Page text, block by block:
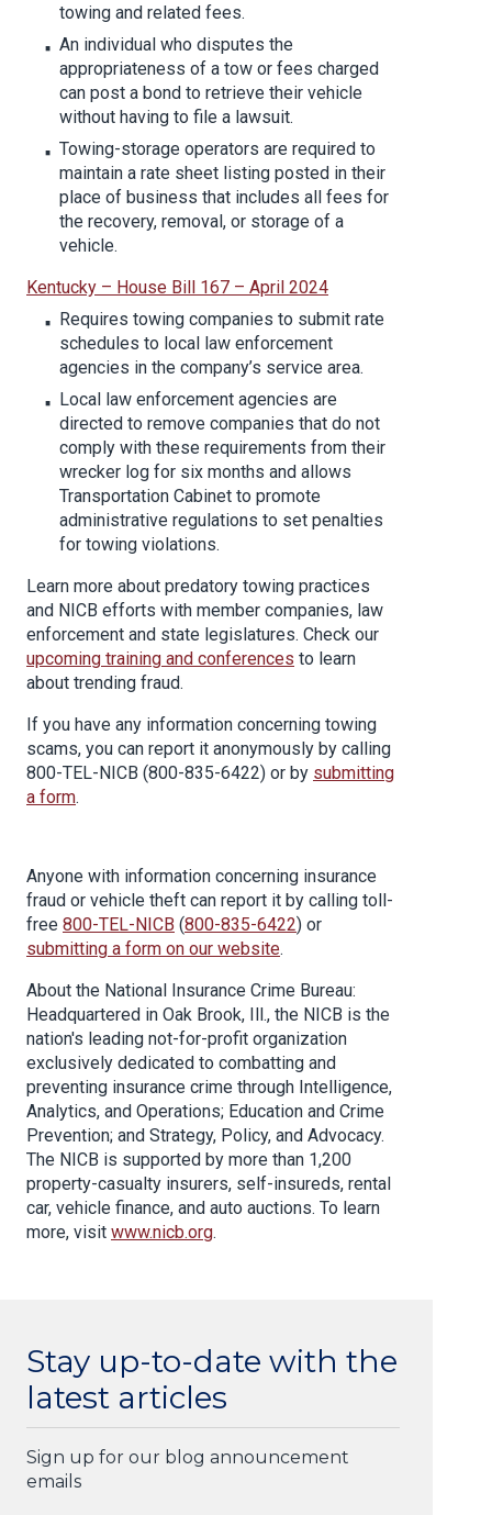
towing and related fees.
An individual who disputes the
appropriateness of a tow or fees charged
can post a bond to retrieve their vehicle
without having to file a lawsuit.
Towing-storage operators are required to
maintain a rate sheet listing posted in their
place of business that includes all fees for
the recovery, removal, or storage of a
vehicle.
Kentucky – House Bill 167 – April 2024
Requires towing companies to submit rate
schedules to local law enforcement
agencies in the company’s service area.
Local law enforcement agencies are
directed to remove companies that do not
comply with these requirements from their
wrecker log for six months and allows
Transportation Cabinet to promote
administrative regulations to set penalties
for towing violations.
Learn more about predatory towing practices
and NICB efforts with member companies, law
enforcement and state legislatures. Check our
upcoming training and conferences to learn
about trending fraud.
If you have any information concerning towing
scams, you can report it anonymously by calling
800-TEL-NICB (800-835-6422) or by submitting
a form.
Anyone with information concerning insurance
fraud or vehicle theft can report it by calling toll-
free 800-TEL-NICB (800-835-6422) or
submitting a form on our website.
About the National Insurance Crime Bureau:
Headquartered in Oak Brook, Ill., the NICB is the
nation's leading not-for-profit organization
exclusively dedicated to combatting and
preventing insurance crime through Intelligence,
Analytics, and Operations; Education and Crime
Prevention; and Strategy, Policy, and Advocacy.
The NICB is supported by more than 1,200
property-casualty insurers, self-insureds, rental
car, vehicle finance, and auto auctions. To learn
more, visit www.nicb.org.
Stay up-to-date with the
latest articles
Sign up for our blog announcement
emails